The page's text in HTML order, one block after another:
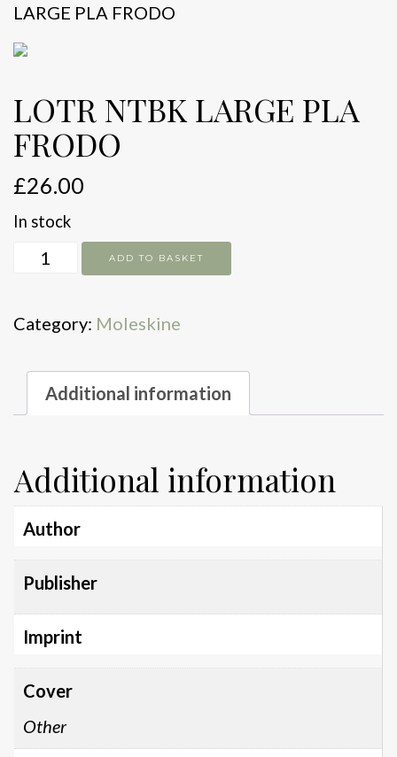
LARGE PLA FRODO
LOTR NTBK LARGE PLA
FRODO
£26.00
In stock
LOTR
PLA
quantity
ADD TO BASKET
Category: Moleskine
Additional information
Additional information
Author
Publisher
Imprint
Cover
Other